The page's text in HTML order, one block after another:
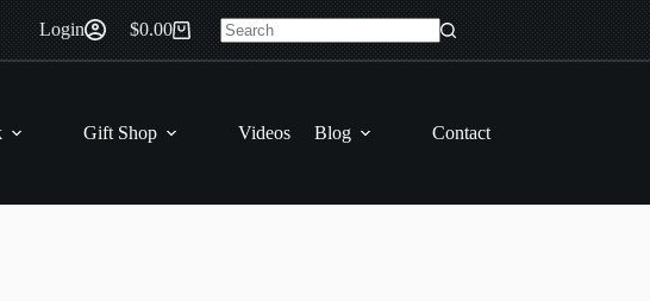
Login
Shopping
cart
$0.00
No
Gift Shop Videos Blog Contact